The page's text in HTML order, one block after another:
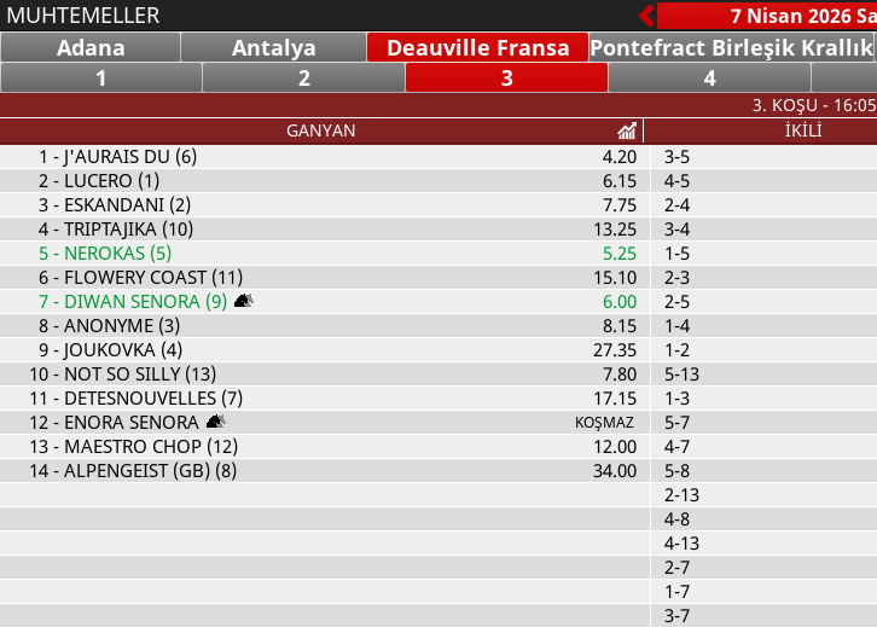
MUHTEMELLER
Adana
Antalya Deauville Fransa Pontefract Birleşik Krallık
1
2 3 4
3. KOŞU - 16:05
GANYAN
İKİLİ
1 - J'AURAIS DU (6)
4.20
2- LUCERO (1)
6.15
3- ESKANDANI (2)
7.75
4- TRIPTAJIKA (10)
13.25
5- NEROKAS (5)
5.25
6- FLOWERY COAST (11)
15.10
7- DIWAN SENORA (9)
6.00
8- ANONYME (3)
8.15
9- JOUKOVKA (4)
27.35
10- NOT SO SILLY (13)
7.80
11 - DETESNOUVELLES (7)
17.15
12- ENORA SENORA KOŞMAZ
13- MAESTRO CHOP (12)
12.00
14- ALPENGEIST (GB) (8) 34.00
3-5
4-5
2-4
3-4
1-5
2-3
2-5
1-4
1-2
5-13
1-3
5-7
4-7
5-8
2-13
4-8
4-13
2-7
1-7
3-7